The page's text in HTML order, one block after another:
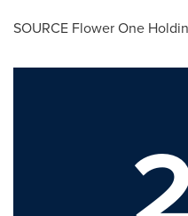
SOURCE Flower One